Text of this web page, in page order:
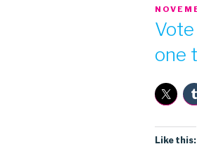
one
Like this: